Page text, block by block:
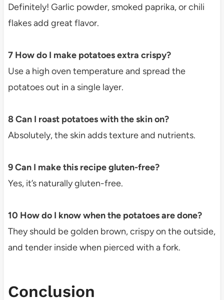
Definitely! Garlic powder, smoked paprika, or chili
flakes add great flavor.
7 How do I make potatoes extra crispy?
Use a high oven temperature and spread the
potatoes out in a single layer.
8 Can I roast potatoes with the skin on?
Absolutely, the skin adds texture and nutrients.
9 Can I make this recipe gluten-free?
Yes, it’s naturally gluten-free.
10 How do I know when the potatoes are done?
They should be golden brown, crispy on the outside,
and tender inside when pierced with a fork.
Conclusion